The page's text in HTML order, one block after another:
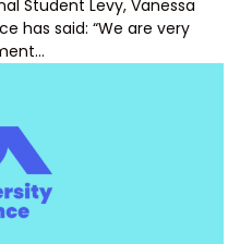
Student Levy, Vanessa
has said: “We are very